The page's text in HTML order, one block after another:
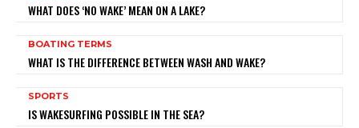
WHAT DOES ‘NO WAKE’ MEAN ON A LAKE?
BOATING TERMS
WHAT IS THE DIFFERENCE BETWEEN WASH AND WAKE?
SPORTS
IS WAKESURFING POSSIBLE IN THE SEA?